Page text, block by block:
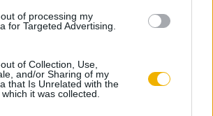
of processing my
for Targeted Advertising.
of Collection, Use,
and/or Sharing of my
that Is Unrelated with the
it was collected.
Kapcsolat
Karrier